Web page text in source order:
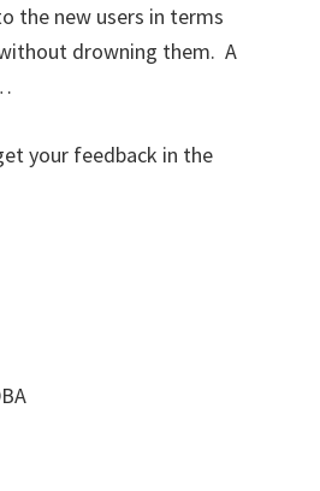
the new users in terms
drowning them. A
your feedback in the